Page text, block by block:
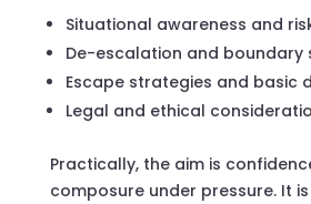
Situational awareness and
De-escalation and boundary
Escape strategies and basic
Legal and ethical
Practically, the aim is
composure under pressure. It